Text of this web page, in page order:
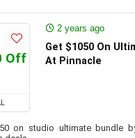
Off
2 years ago
Get $1050 On
At Pinnacle
on studio ultimate bundle